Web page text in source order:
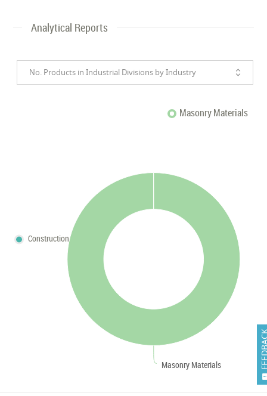
Analytical Reports
No. Products in Industrial Divisions by Industry
Masonry Materials
Masonry Materials
Construction